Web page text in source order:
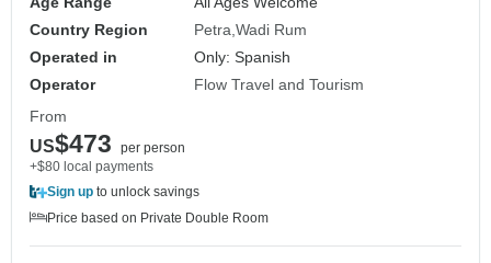
Country Region
Petra Wadi Rum
Operated in
Only: Spanish
Operator
Flow Travel and Tourism
From
US$473
per person
+$80 local payments
Sign up to unlock savings
Price based on Private Double Room